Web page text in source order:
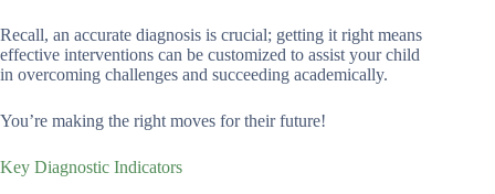
Recall, an accurate diagnosis is crucial; getting it right means
effective interventions can be customized to assist your child
in overcoming challenges and succeeding academically.
You’re making the right moves for their future!
Key Diagnostic Indicators